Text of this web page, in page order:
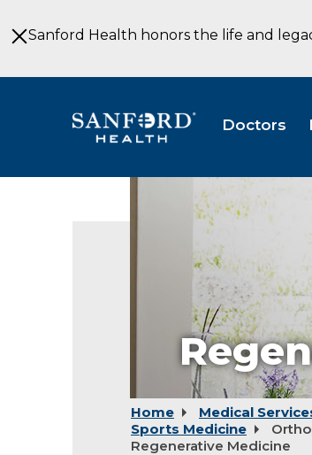
to
MainSanford Health honors the life and
Doctors
Home Medical
Sports Medicine
Regenerative Medicine